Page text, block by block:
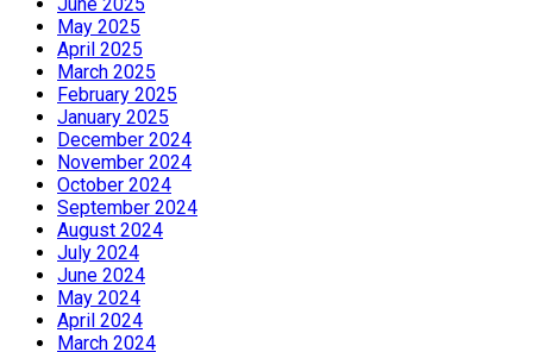
May 2025
April 2025
March 2025
February 2025
January 2025
December 2024
November 2024
October 2024
September 2024
August 2024
July 2024
June 2024
May 2024
April 2024
March 2024